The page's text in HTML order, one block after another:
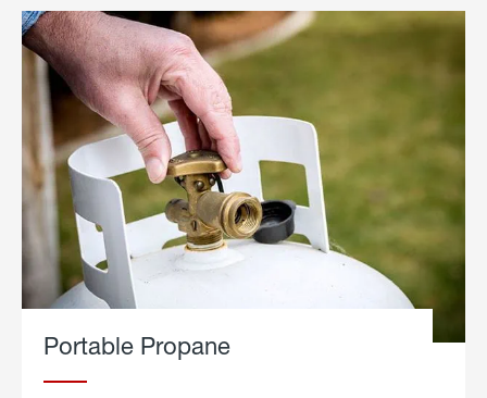
Portable Propane